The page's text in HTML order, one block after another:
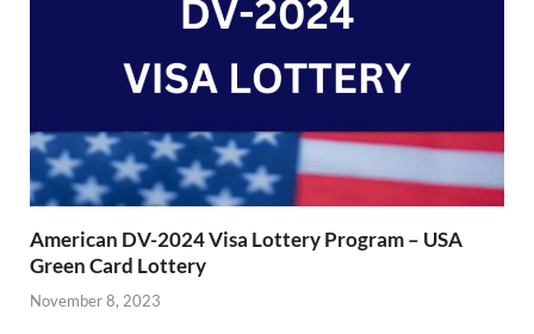
American DV-2024 Visa Lottery Program – USA
Green Card Lottery
November 8, 2023